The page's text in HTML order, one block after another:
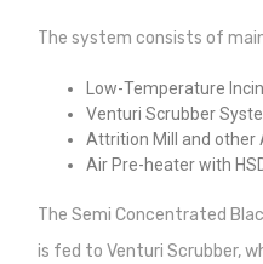
The system consists of
Low-Temperature
Venturi Scrubber
Attrition Mill and other
Air Pre-heater with
The Semi Concentrated
is fed to Venturi Scrubber,